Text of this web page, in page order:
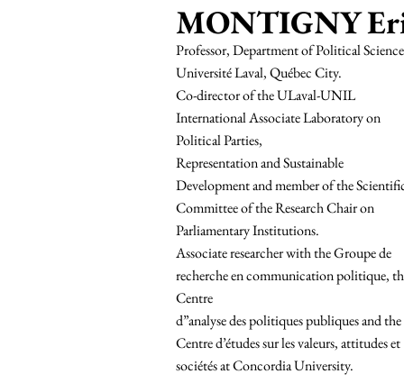
MONTIGNY
Professor, Department of Political
Université Laval, Québec City.
Co-director of the ULaval-UNIL
International Associate Laboratory on
Political Parties,
Representation and Sustainable
Development and member of the
Committee of the Research Chair on
Parliamentary Institutions.
Associate researcher with the Groupe de
recherche en communication politique,
Centre
d”analyse des politiques publiques and the
Centre d’études sur les valeurs, attitudes et
sociétés at Concordia University.